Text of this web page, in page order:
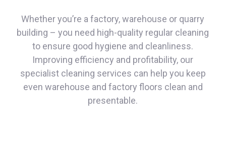
Whether you’re a factory, warehouse or quarry
building – you need high-quality regular cleaning
to ensure good hygiene and cleanliness.
Improving efficiency and profitability, our
specialist cleaning services can help you keep
even warehouse and factory floors clean and
presentable.